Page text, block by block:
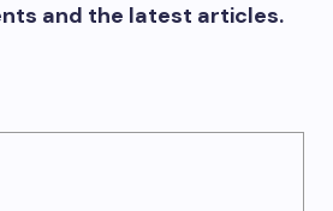
and the latest articles.